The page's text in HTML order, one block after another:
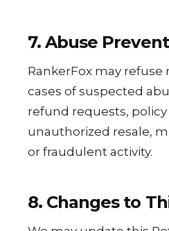
7. Abuse
RankerFox may
cases of suspected
refund requests, policy
unauthorized resale,
or fraudulent activity.
8. Changes to